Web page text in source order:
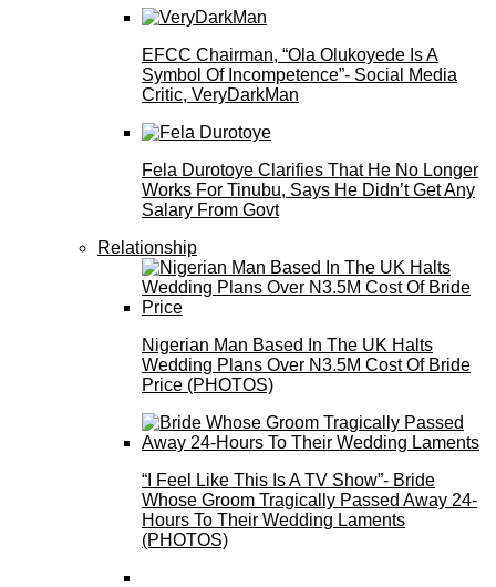
EFCC Chairman, “Ola Olukoyede Is A
Symbol Of Incompetence”- Social Media
Critic, VeryDarkMan
Fela Durotoye Clarifies That He No Longer
Works For Tinubu, Says He Didn’t Get Any
Salary From Govt
Relationship
Nigerian Man Based In The UK Halts
Wedding Plans Over N3.5M Cost Of Bride
Price (PHOTOS)
“I Feel Like This Is A TV Show”- Bride
Whose Groom Tragically Passed Away 24-
Hours To Their Wedding Laments
(PHOTOS)